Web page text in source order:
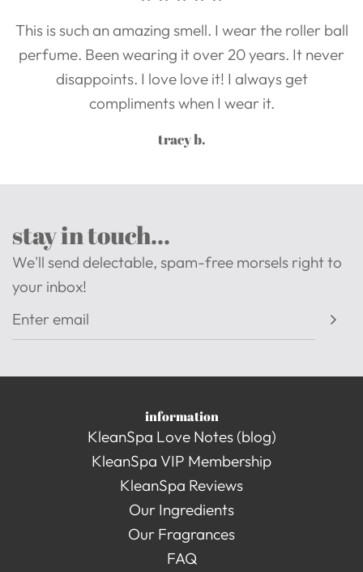
This is such an amazing smell. I wear the roller ball
perfume. Been wearing it over 20 years. It never
disappoints. I love love it! I always get
compliments when I wear it.
tracy b.
stay in touch...
We'll send delectable, spam-free morsels right to
your inbox!
information
KleanSpa Love Notes (blog)
KleanSpa VIP Membership
KleanSpa Reviews
Our Ingredients
Our Fragrances
FAQ